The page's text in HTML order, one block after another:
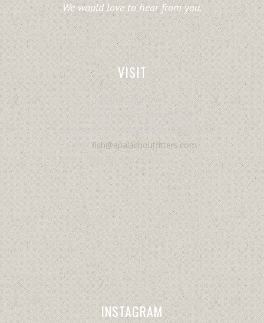
We would love to hear from you.
VISIT
Apalach Outfitters
Downtown Historic Apalachicola
32 Avenue D, Apalachicola, FL 32320
Email:fish@apalachoutfitters.com
Phone: 850-653-3474
INSTAGRAM